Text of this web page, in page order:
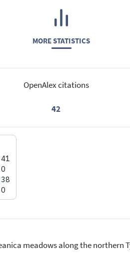
MORE STATISTICS
OpenAlex citations
42
41
0
38
0
meadows along the northern